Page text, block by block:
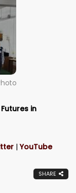
in
|YouTube
SHARE